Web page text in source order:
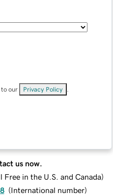
to our Privacy Policy
us now.
Free in the U.S. and Canada)
(International number)